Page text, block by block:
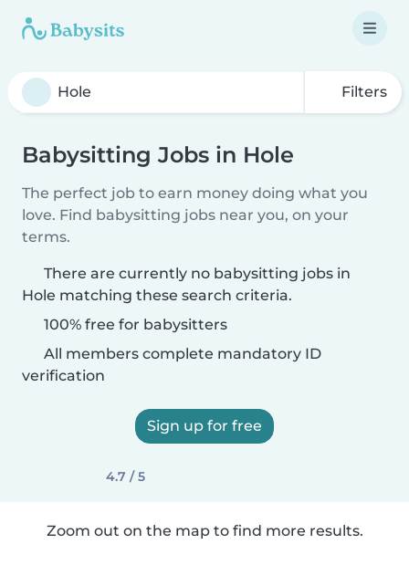
Filters
Babysitting Jobs in Hole
The perfect job to earn money doing what you
love. Find babysitting jobs near you, on your
terms.
There are currently no babysitting jobs in
Hole matching these search criteria.
100% free for babysitters
All members complete mandatory ID
verification
Sign up for free
4.7 / 5
Zoom out on the map to find more results.